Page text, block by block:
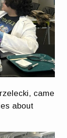
came
about